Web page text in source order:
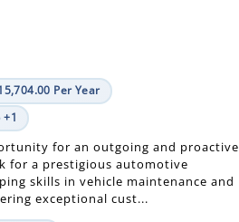
Per Year
for an outgoing and proactive
for a prestigious automotive
skills in vehicle maintenance and
exceptional cust...